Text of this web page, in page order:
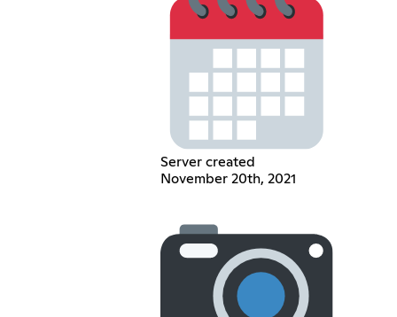
Server created
November 20th, 2021